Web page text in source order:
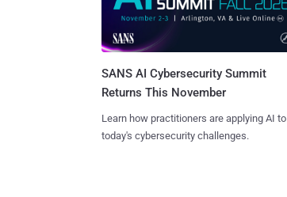
SANS AI Cybersecurity Summit
Returns This November
Learn how practitioners are applying AI to
today's cybersecurity challenges.